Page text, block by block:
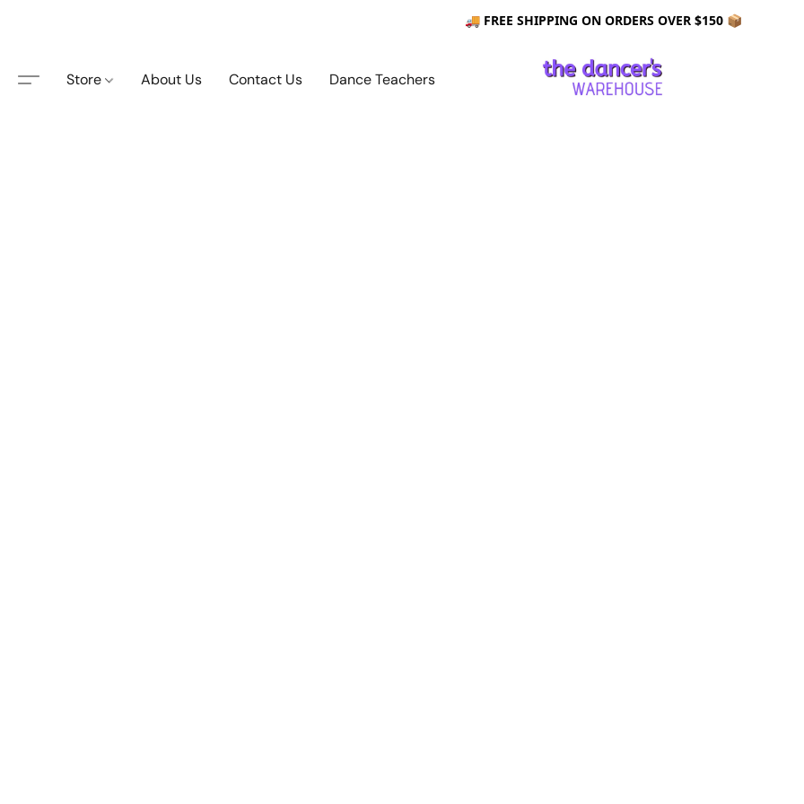
🚚 FREE SHIPPING ON ORDERS OVER $150 📦
Store About Us Contact Us Dance Teachers